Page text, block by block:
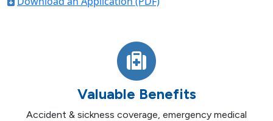
Valuable Benefits
Accident & sickness coverage, emergency medical